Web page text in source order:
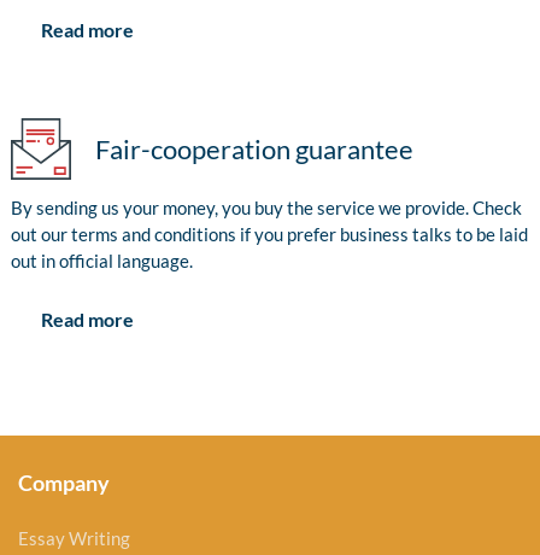
Read more
Fair-cooperation guarantee
By sending us your money, you buy the service we provide. Check
out our terms and conditions if you prefer business talks to be laid
out in official language.
Read more
Company
Essay Writing